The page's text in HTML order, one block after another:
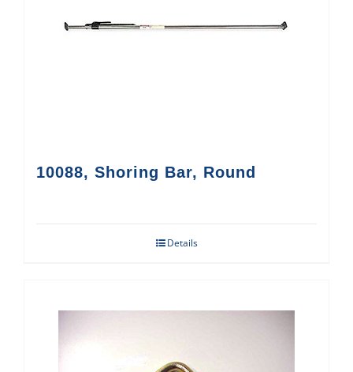
10088, Shoring Bar, Round
Details